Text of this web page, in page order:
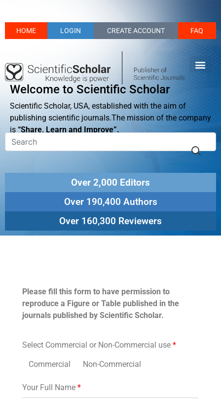
HOME LOGIN CREATE ACCOUNT FAQ
Welcome to Scientific Scholar
Scientific Scholar, USA, established with the aim of
publishing scientific journals.The mission of the company
is “Share, Learn and Improve”.
Over 2,000 Editors
Over 190,400 Authors
Over 160,300 Reviewers
Please fill this form to have permission to
reproduce a Figure or Table published in the
journals published by Scientific Scholar.
Select Commercial or Non-Commercial use *
Commercial Non-Commercial
Your Full Name *